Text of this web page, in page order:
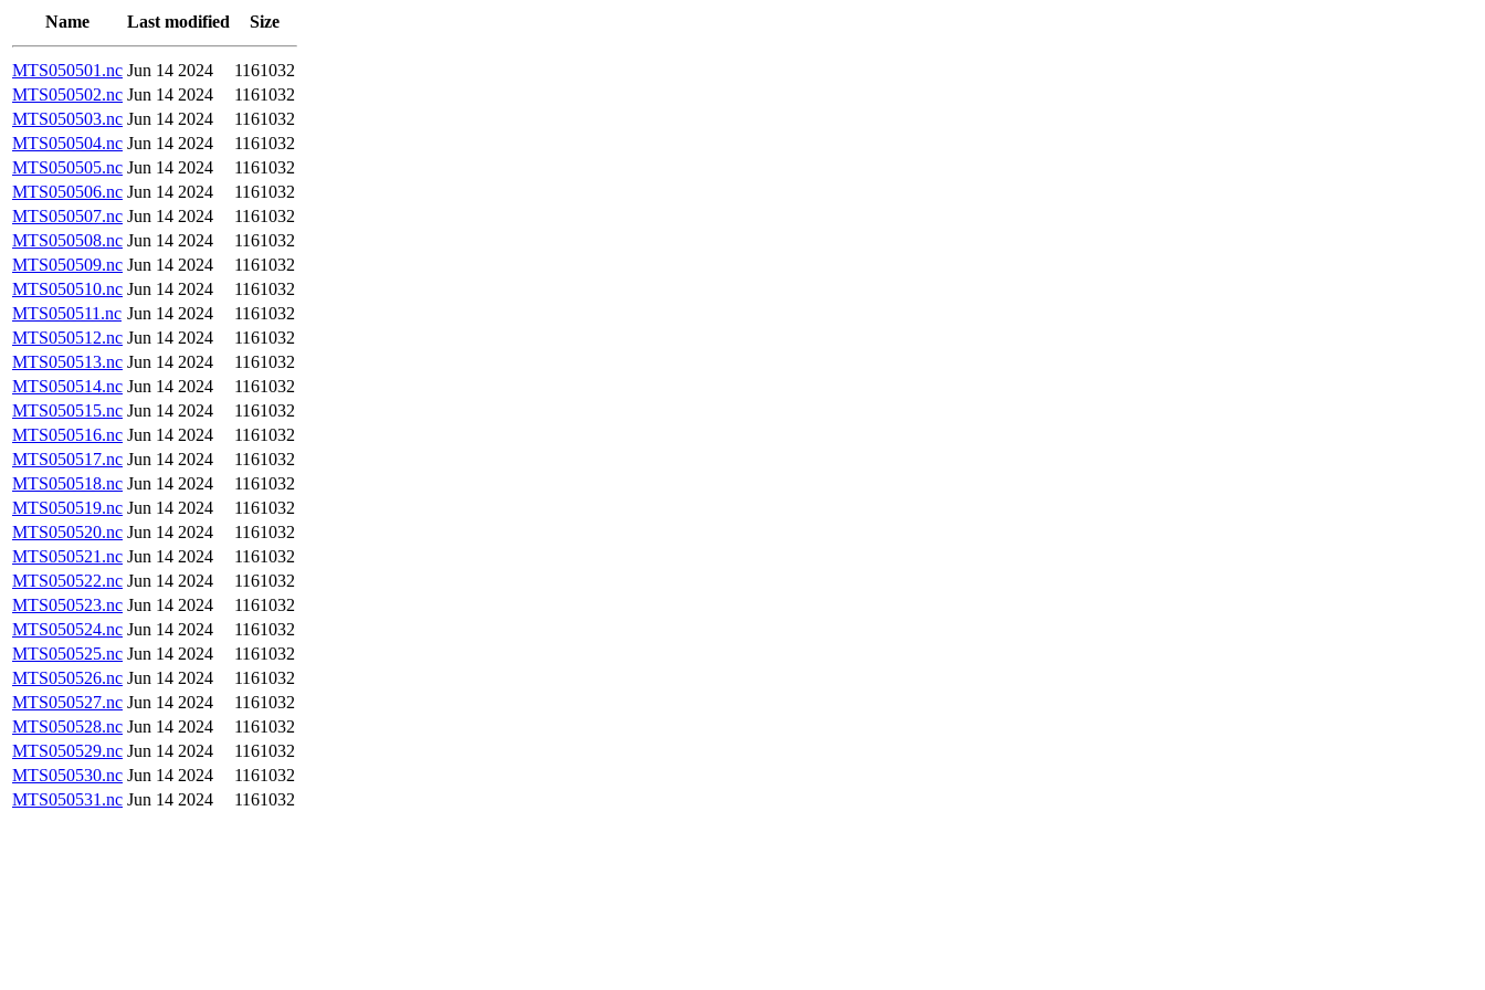
Name Last modified Size
MTS050501.nc Jun 14 2024
1161032
MTS050502.nc Jun 14 2024
1161032
MTS050503.nc Jun 14 2024
1161032
MTS050504.nc Jun 14 2024
1161032
MTS050505.nc Jun 14 2024
1161032
MTS050506.nc Jun 14 2024
1161032
MTS050507.nc Jun 14 2024
1161032
MTS050508.nc Jun 14 2024
1161032
MTS050509.nc Jun 14 2024
1161032
MTS050510.nc Jun 14 2024
1161032
MTS050511.nc Jun 14 2024
1161032
MTS050512.nc Jun 14 2024
1161032
MTS050513.nc Jun 14 2024
1161032
MTS050514.nc Jun 14 2024
1161032
MTS050515.nc Jun 14 2024
1161032
MTS050516.nc Jun 14 2024
1161032
MTS050517.nc Jun 14 2024
1161032
MTS050518.nc Jun 14 2024
1161032
MTS050519.nc Jun 14 2024
1161032
MTS050520.nc Jun 14 2024
1161032
MTS050521.nc Jun 14 2024
1161032
MTS050522.nc Jun 14 2024
1161032
MTS050523.nc Jun 14 2024
1161032
MTS050524.nc Jun 14 2024
1161032
MTS050525.nc Jun 14 2024
1161032
MTS050526.nc Jun 14 2024
1161032
MTS050527.nc Jun 14 2024
1161032
MTS050528.nc Jun 14 2024
1161032
MTS050529.nc Jun 14 2024
1161032
MTS050530.nc Jun 14 2024
1161032
MTS050531.nc Jun 14 2024 1161032